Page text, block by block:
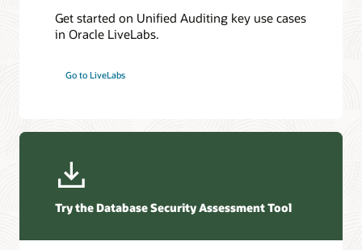
Get started on Unified Auditing key use cases
in Oracle LiveLabs.
Go to LiveLabs
Try the Database Security Assessment Tool